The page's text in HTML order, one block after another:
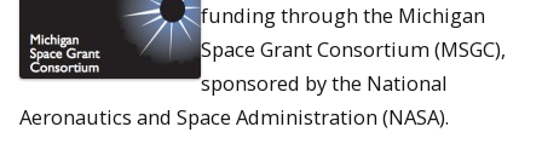
funding through the Michigan
Space Grant Consortium (MSGC),
sponsored by the National
Aeronautics and Space Administration (NASA).